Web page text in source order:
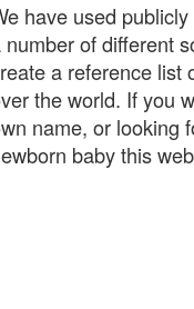
have used
number of different
a reference list
the world. If you
name, or looking
baby this